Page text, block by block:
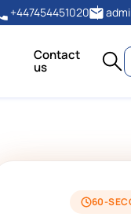
+447454451020
Contact
us
60-